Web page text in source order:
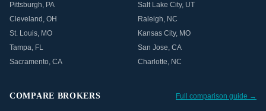
Pittsburgh, PA Salt Lake City, UT
Cleveland , OH Raleigh, NC
St. Louis, MO Kansas City, MO
Tampa, FL San Jose, CA
Sacramento, CA Charlotte, NC
COMPARE BROKERS Full comparison guide →